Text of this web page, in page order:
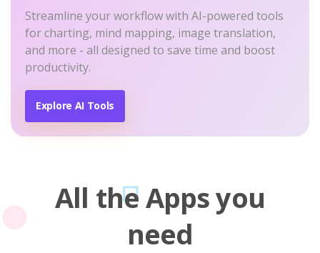
Streamline your workflow with AI-powered tools
for charting, mind mapping, image translation,
and more - all designed to save time and boost
productivity.
Explore AI Tools
All the Apps you
need